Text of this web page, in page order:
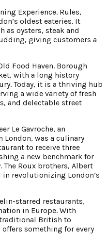
Experience. Rules,
oldest eateries. It
as oysters, steak and
giving customers a
Food Haven. Borough
with a long history
Today, it is a thriving hub
a wide variety of fresh
and delectable street
Le Gavroche, an
London, was a culinary
to receive three
a new benchmark for
Roux brothers, Albert
revolutionizing London’s
starred restaurants,
in Europe. With
British to
something for every